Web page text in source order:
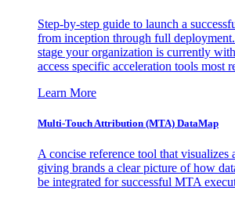
Step-by-step guide to launch a
from inception through full
stage your organization is currently
access specific acceleration tools most
Learn More
Multi-Touch Attribution (MTA) DataMap
A concise reference tool that visualizes
giving brands a clear picture of how
be integrated for successful MTA